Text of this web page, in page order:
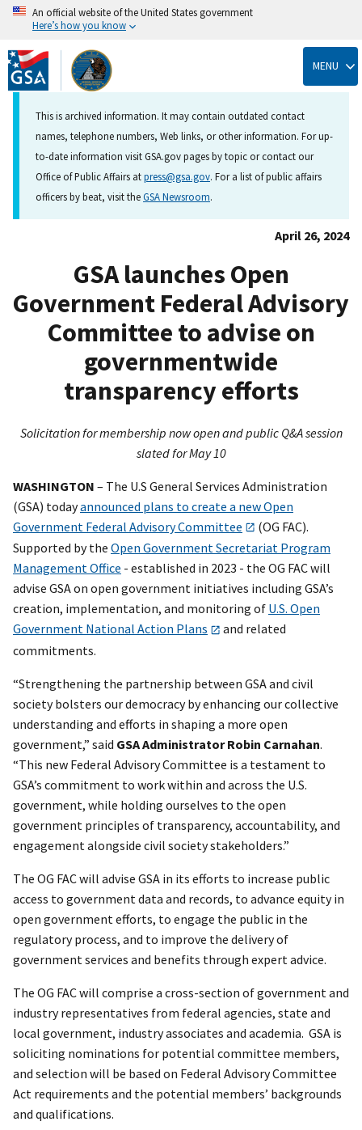
Skip
to
main
content
An official website of the United States government
Here’s how you know
MENU
This is archived information. It may contain outdated contact
names, telephone numbers, Web links, or other information. For up-
to-date information visit GSA.gov pages by topic or contact our
Office of Public Affairs atpress@gsa.gov. For a list of public affairs
officers by beat, visit theGSA Newsroom.
April 26, 2024
GSA launches Open
Government Federal Advisory
Committee to advise on
governmentwide
transparency efforts
Solicitation for membership now open and public Q&A session
slated for May 10
WASHINGTON – The U.S General Services Administration
(GSA) todayannounced plans to create a new Open
Government Federal Advisory Committee
(OG FAC).
Supported by the Open Government Secretariat Program
Management Office - established in 2023 - the OG FAC will
advise GSA on open government initiatives including GSA’s
creation, implementation, and monitoring of U.S. Open
Government National Action Plans
and related
commitments.
“Strengthening the partnership between GSA and civil
society bolsters our democracy by enhancing our collective
understanding and efforts in shaping a more open
government,” said GSA Administrator Robin Carnahan.
“This new Federal Advisory Committee is a testament to
GSA’s commitment to work within and across the U.S.
government, while holding ourselves to the open
government principles of transparency, accountability, and
engagement alongside civil society stakeholders.”
The OG FAC will advise GSA in its efforts to increase public
access to government data and records, to advance equity in
open government efforts, to engage the public in the
regulatory process, and to improve the delivery of
government services and benefits through expert advice.
The OG FAC will comprise a cross-section of government and
industry representatives from federal agencies, state and
local government, industry associates and academia. GSA is
soliciting nominations for potential committee members,
and selection will be based on Federal Advisory Committee
Act requirements and the potential members’ backgrounds
and qualifications.